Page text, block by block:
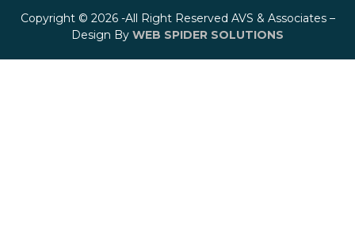
Copyright © 2026 -All Right Reserved AVS & Associates –
Design By WEB SPIDER SOLUTIONS